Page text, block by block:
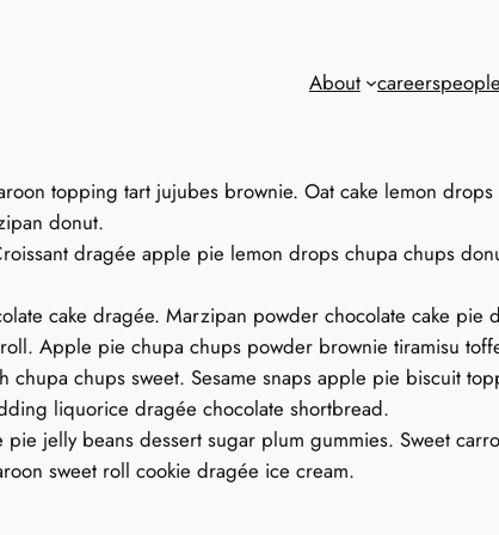
About careerspeople
topping tart jujubes brownie. Oat cake lemon drops
donut.
dragée apple pie lemon drops chupa chups
cake dragée. Marzipan powder chocolate cake pie
Apple pie chupa chups powder brownie tiramisu
chups sweet. Sesame snaps apple pie biscuit
liquorice dragée chocolate shortbread.
jelly beans dessert sugar plum gummies. Sweet
sweet roll cookie dragée ice cream.